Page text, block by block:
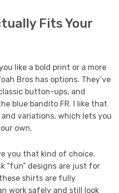
Fits Your
like a bold print or a more
Bros has options. They’ve
button-ups, and
blue bandito FR. I like that
variations, which lets you
own.
you that kind of choice.
“fun” designs are just for
shirts are fully
work safely and still look